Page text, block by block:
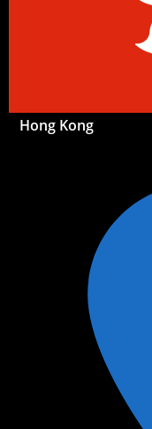
Hong Kong